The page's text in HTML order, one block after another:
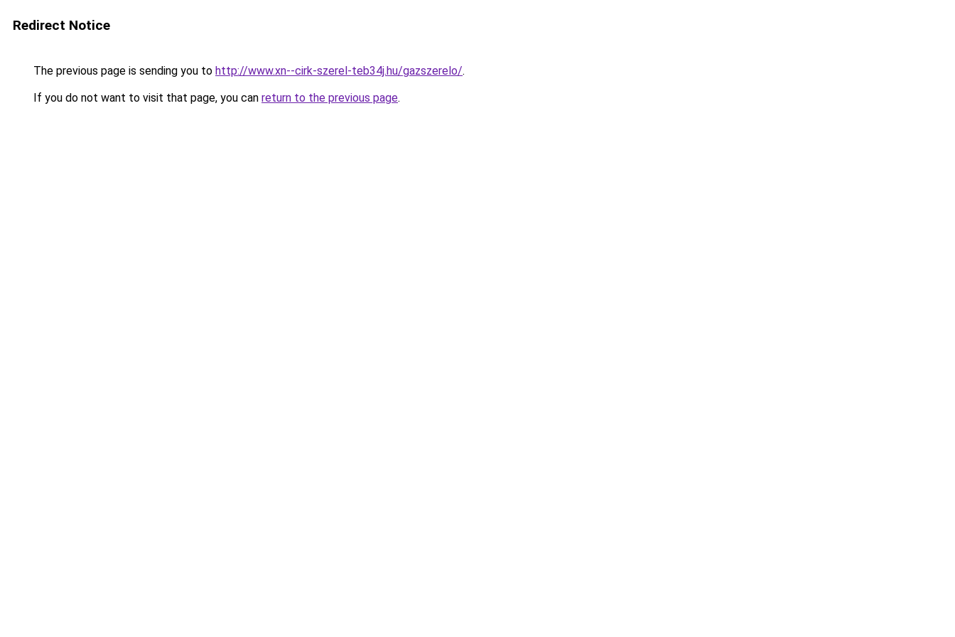
Redirect Notice
The previous page is sending you to http://www.xn--cirk-szerel-teb34j.hu/gazszerelo/.
If you do not want to visit that page, you can return to the previous page.